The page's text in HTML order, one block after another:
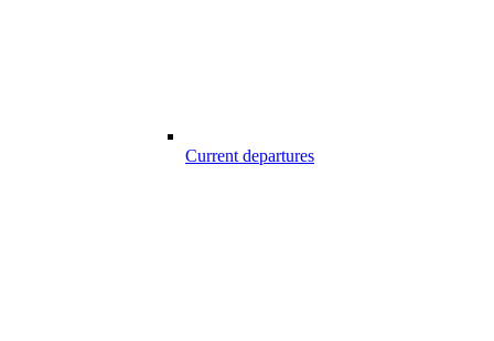
Current departures